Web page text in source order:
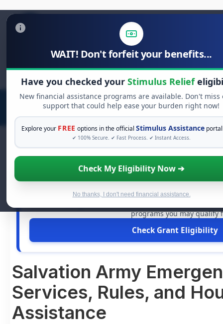
WAIT! Don't forfeit your benefits...
Have you checked your Stimulus Relief
New financial assistance programs are available. Don't miss
support that could help ease your burden right now!
Explore your FREE options in the officialStimulus Assistance
✔ 100% Secure. ✔ Fast Process. ✔ Instant Access.
Check My Eligibility Now ➔
No thanks, I don't need financial assistance.
Search
for:
FREE GRANT
See If You Qualify For Free
When life gets overwhelming, you shouldn't have to
programs you may qualify
Check Grant Eligibility
Salvation Army
Services, Rules, and
Assistance